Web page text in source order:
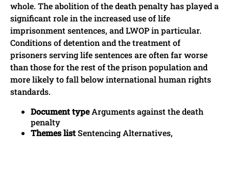
whole. The abolition of the death penalty has played a
significant role in the increased use of life
imprisonment sentences, and LWOP in particular.
Conditions of detention and the treatment of
prisoners serving life sentences are often far worse
than those for the rest of the prison population and
more likely to fall below international human rights
standards.
Document typeArguments against the death
penalty
Themes listSentencing Alternatives,